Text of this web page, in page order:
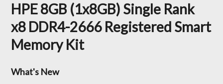
HPE 8GB (1x8GB) Single Rank
x8 DDR4-2666 Registered Smart
Memory Kit
What's New